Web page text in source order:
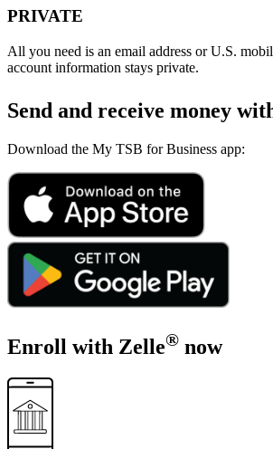
PRIVATE
All you need is an email address or U.S.
account information stays private.
Send and receive money
Download the My TSB for Business app:
Enroll with Zelle® now